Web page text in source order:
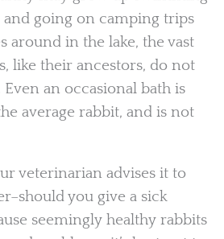
going on camping trips
around in the lake, the vast
like their ancestors, do not
an occasional bath is
average rabbit, and is not
veterinarian advises it to
you give a sick
seemingly healthy rabbits